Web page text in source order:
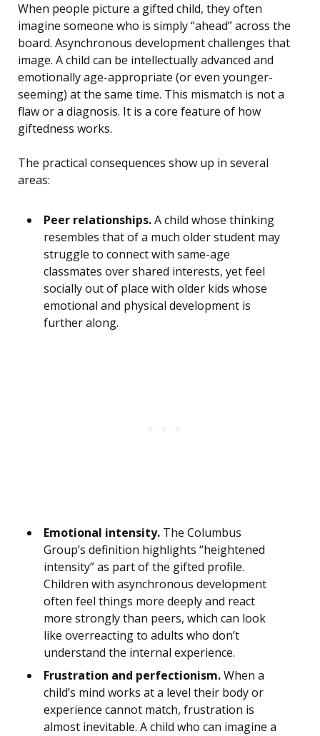
When people picture a gifted child, they often
imagine someone who is simply “ahead” across the
board. Asynchronous development challenges that
image. A child can be intellectually advanced and
emotionally age-appropriate (or even younger-
seeming) at the same time. This mismatch is not a
flaw or a diagnosis. It is a core feature of how
giftedness works.
The practical consequences show up in several
areas:
Peer relationships.A child whose thinking
resembles that of a much older student may
struggle to connect with same-age
classmates over shared interests, yet feel
socially out of place with older kids whose
emotional and physical development is
further along.
Emotional intensity. The Columbus
Group’s definition highlights “heightened
intensity” as part of the gifted profile.
Children with asynchronous development
often feel things more deeply and react
more strongly than peers, which can look
like overreacting to adults who don’t
understand the internal experience.
Frustration and perfectionism.When a
child’s mind works at a level their body or
experience cannot match, frustration is
almost inevitable. A child who can imagine a